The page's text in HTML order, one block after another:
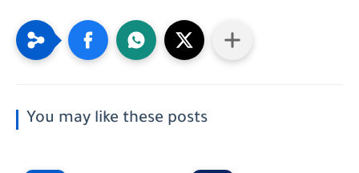
You may like these posts